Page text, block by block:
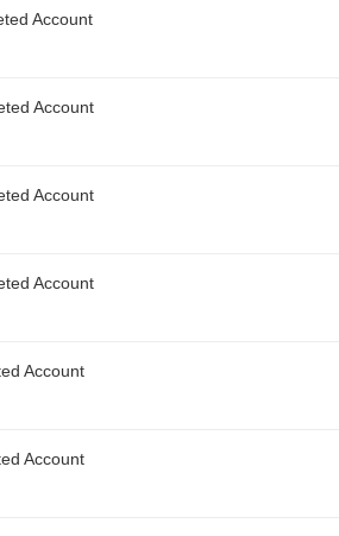
Account
Account
Account
Account
Account
Account